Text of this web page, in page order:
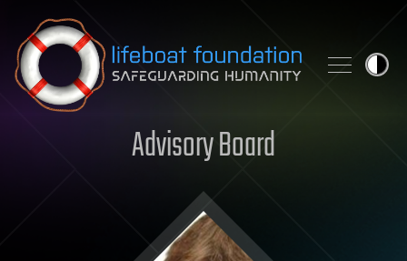
Skip to content
Advisory Board